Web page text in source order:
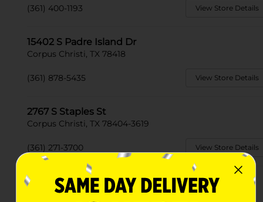
(361) 400-1193 View Store Details
15402 S Padre Island Dr
Corpus Christi, TX 78418
(361) 878-5435 View Store Details
2767 S Staples St
Corpus Christi, TX 78404-3619
(361) 271-3700 View Store Details
831 Airline Road Suite B
Corpus Christi, TX 78412-3187